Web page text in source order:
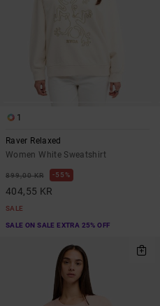
1
Raver Relaxed
Women White Sweatshirt
899,00 KR 55%
404,55 KR
SALE
SALE ON SALE EXTRA 25% OFF